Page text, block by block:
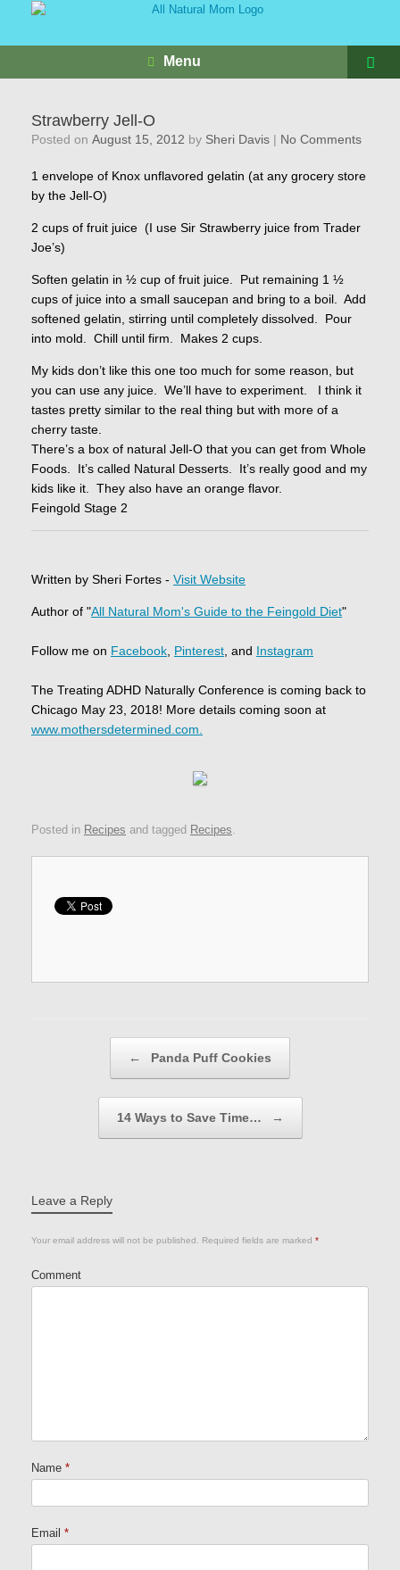
Menu
Strawberry Jell-O
Posted on August 15, 2012 by Sheri Davis | No Comments
1 envelope of Knox unflavored gelatin (at any grocery store
by the Jell-O)
2 cups of fruit juice (I use Sir Strawberry juice from Trader
Joe’s)
Soften gelatin in ½ cup of fruit juice. Put remaining 1 ½
cups of juice into a small saucepan and bring to a boil. Add
softened gelatin, stirring until completely dissolved. Pour
into mold. Chill until firm. Makes 2 cups.
My kids don’t like this one too much for some reason, but
you can use any juice. We’ll have to experiment. I think it
tastes pretty similar to the real thing but with more of a
cherry taste.
There’s a box of natural Jell-O that you can get from Whole
Foods. It’s called Natural Desserts. It’s really good and my
kids like it. They also have an orange flavor.
Feingold Stage 2
Written by Sheri Fortes - Visit Website
Author of "All Natural Mom's Guide to the Feingold Diet"
Follow me on Facebook Pinterest , and Instagram
The Treating ADHD Naturally Conference is coming back to
Chicago May 23, 2018! More details coming soon at
www.mothersdetermined.com.
Posted in Recipes and tagged Recipes
← Panda Puff Cookies
14 Ways to Save Time… →
Leave a Reply
Your email address will not be published. Required fields are marked *
Comment
Name *
Email *